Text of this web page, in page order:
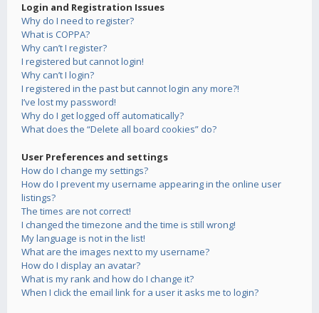
Login and Registration Issues
Why do I need to register?
What is COPPA?
Why can’t I register?
I registered but cannot login!
Why can’t I login?
I registered in the past but cannot login any more?!
I’ve lost my password!
Why do I get logged off automatically?
What does the “Delete all board cookies” do?
User Preferences and settings
How do I change my settings?
How do I prevent my username appearing in the online user
listings?
The times are not correct!
I changed the timezone and the time is still wrong!
My language is not in the list!
What are the images next to my username?
How do I display an avatar?
What is my rank and how do I change it?
When I click the email link for a user it asks me to login?